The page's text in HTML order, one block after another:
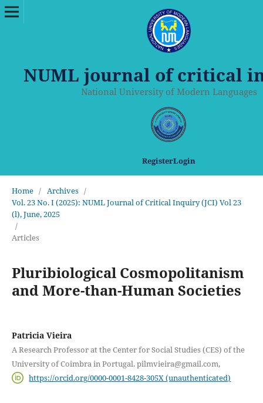
NUML journal of critical
National University of Modern Languages
RegisterLogin
Home / Archives /
Vol. 23 No. I (2025): NUML Journal of Critical Inquiry (JCI) Vol 23
(l), June, 2025
/
Articles
Pluribiological Cosmopolitanism
and More-than-Human Societies
Patricia Vieira
A Research Professor at the Center for Social Studies (CES) of the
University of Coimbra in Portugal. pilmvieira@gmail.com,
https://orcid.org/0000-0001-8428-305X (unauthenticated)